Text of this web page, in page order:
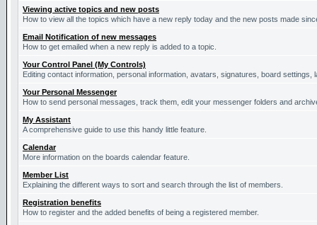
Viewing active topics and new posts
How to view all the topics which have a new reply today and the new posts made
Email Notification of new messages
How to get emailed when a new reply is added to a topic.
Your Control Panel (My Controls)
Editing contact information, personal information, avatars, signatures, board settings,
Your Personal Messenger
How to send personal messages, track them, edit your messenger folders and
My Assistant
A comprehensive guide to use this handy little feature.
Calendar
More information on the boards calendar feature.
Member List
Explaining the different ways to sort and search through the list of members.
Registration benefits
How to register and the added benefits of being a registered member.